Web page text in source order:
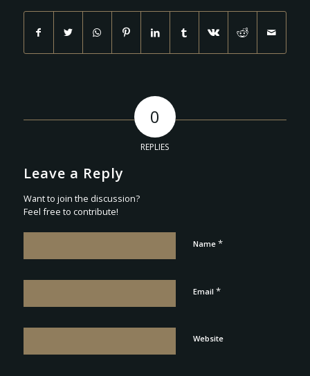
0
REPLIES
Leave a Reply
Want to join the discussion?
Feel free to contribute!
Name *
Email *
Website